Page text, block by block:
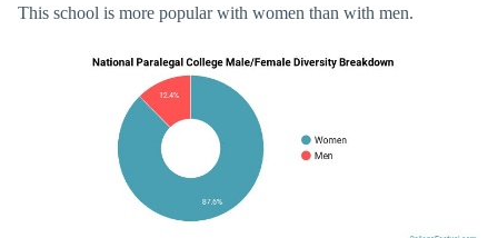
This school is more popular with women than with men.